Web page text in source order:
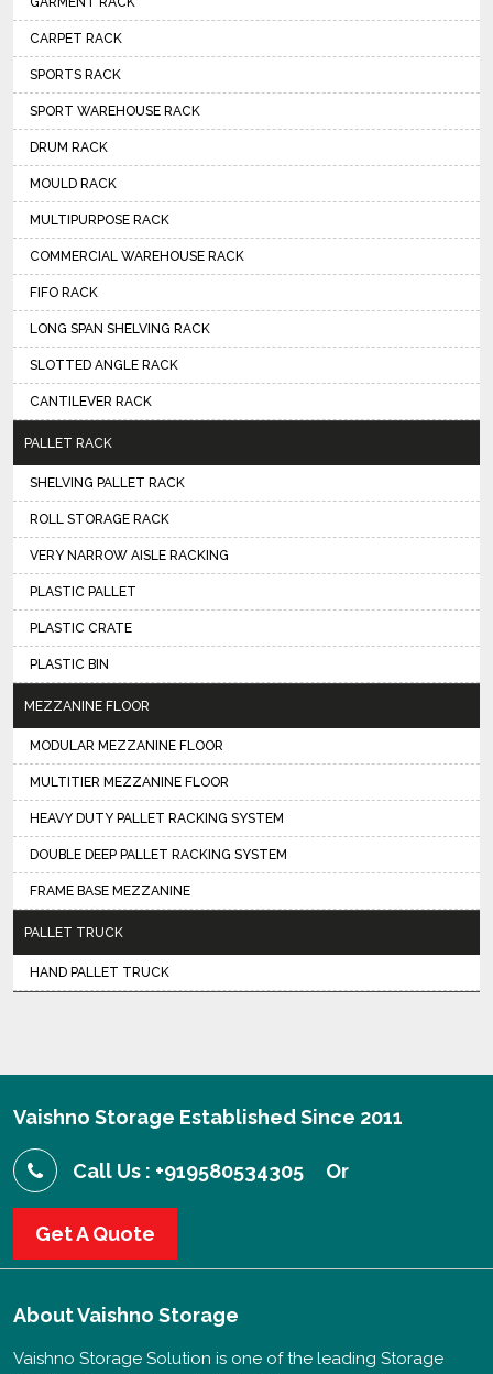
CARPET RACK
SPORTS RACK
SPORT WAREHOUSE RACK
DRUM RACK
MOULD RACK
MULTIPURPOSE RACK
COMMERCIAL WAREHOUSE RACK
FIFO RACK
LONG SPAN SHELVING RACK
SLOTTED ANGLE RACK
CANTILEVER RACK
PALLET RACK
SHELVING PALLET RACK
ROLL STORAGE RACK
VERY NARROW AISLE RACKING
PLASTIC PALLET
PLASTIC CRATE
PLASTIC BIN
MEZZANINE FLOOR
MODULAR MEZZANINE FLOOR
MULTITIER MEZZANINE FLOOR
HEAVY DUTY PALLET RACKING SYSTEM
DOUBLE DEEP PALLET RACKING SYSTEM
FRAME BASE MEZZANINE
PALLET TRUCK
HAND PALLET TRUCK
Vaishno Storage Established Since 2011
Call Us : +919580534305 Or
Get A Quote
AboutVaishno Storage
Vaishno Storage Solution is one of the leading Storage